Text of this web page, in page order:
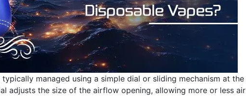
managed using a simple dial or sliding mechanism at the
adjusts the size of the airflow opening, allowing more or less air